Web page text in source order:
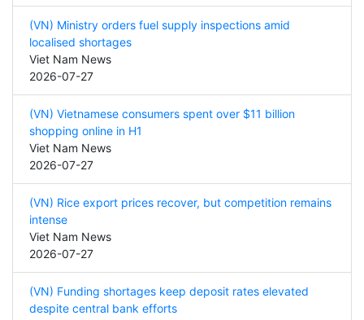
(VN) Ministry orders fuel supply inspections amid
localised shortages
Viet Nam News
2026-07-27
(VN) Vietnamese consumers spent over $11 billion
shopping online in H1
Viet Nam News
2026-07-27
(VN) Rice export prices recover, but competition remains
intense
Viet Nam News
2026-07-27
(VN) Funding shortages keep deposit rates elevated
despite central bank efforts